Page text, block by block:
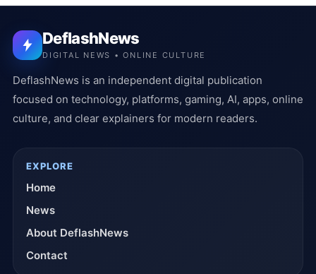
DeflashNews
DIGITAL NEWS • ONLINE CULTURE
DeflashNews is an independent digital publication
focused on technology, platforms, gaming, AI, apps, online
culture, and clear explainers for modern readers.
EXPLORE
Home
News
About DeflashNews
Contact